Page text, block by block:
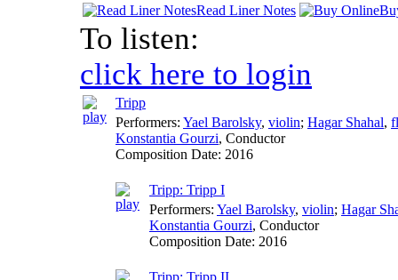
Read Liner Notes
To listen:
click here to login
Tripp
Performers: Yael Barolsky, violin; Hagar Shahal,
Konstantia Gourzi, Conductor
Composition Date: 2016
Tripp: Tripp I
Performers: Yael Barolsky, violin; Hagar
Konstantia Gourzi, Conductor
Composition Date: 2016
Tripp: Tripp II